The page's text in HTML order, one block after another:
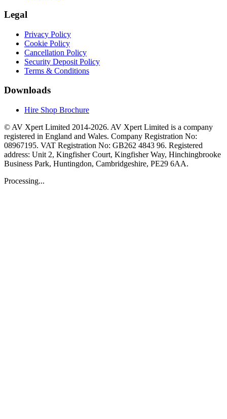
Legal
Privacy Policy
Cookie Policy
Cancellation Policy
Security Deposit Policy
Terms & Conditions
Downloads
Hire Shop Brochure
© AV Xpert Limited 2014-2026. AV Xpert Limited is a company
registered in England and Wales. Company Registration No:
08967195. VAT Registration No: GB262 4843 96. Registered
address: Unit 2, Kingfisher Court, Kingfisher Way, Hinchingbrooke
Business Park, Huntingdon, Cambridgeshire, PE29 6AA.
Processing...